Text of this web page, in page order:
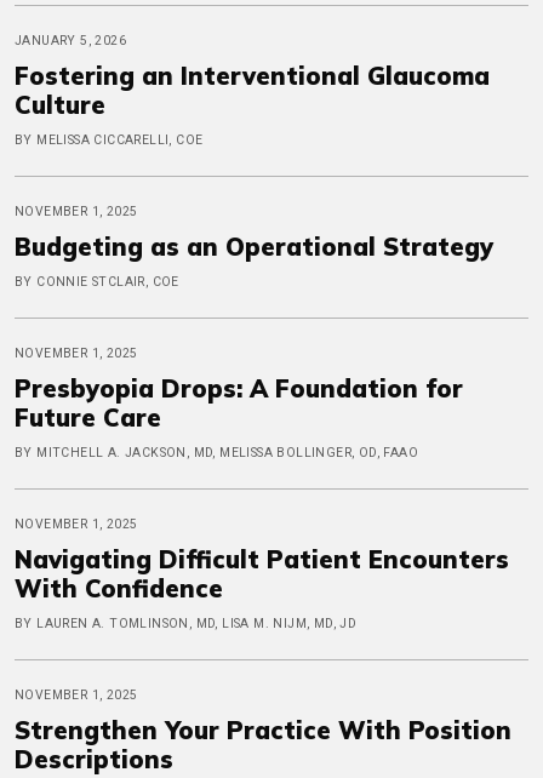
JANUARY 5, 2026
Fostering an Interventional Glaucoma
Culture
BY MELISSA CICCARELLI, COE
NOVEMBER 1, 2025
Budgeting as an Operational Strategy
BY CONNIE STCLAIR, COE
NOVEMBER 1, 2025
Presbyopia Drops: A Foundation for
Future Care
BY MITCHELL A. JACKSON, MD, MELISSA BOLLINGER, OD, FAAO
NOVEMBER 1, 2025
Navigating Difficult Patient Encounters
With Confidence
BY LAUREN A. TOMLINSON, MD, LISA M. NIJM, MD, JD
NOVEMBER 1, 2025
Strengthen Your Practice With Position
Descriptions